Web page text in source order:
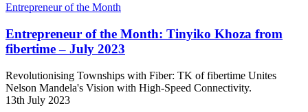
Entrepreneur
the
Month:
Tinyiko
from
fibertime
–
Entrepreneur of the Month
Entrepreneur of the Month: Tinyiko Khoza from
fibertime – July 2023
Revolutionising Townships with Fiber: TK of fibertime Unites
Nelson Mandela's Vision with High-Speed Connectivity.
13th July 2023